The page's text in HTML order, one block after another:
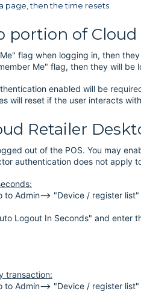
page, then the time resets.
portion of Cloud
flag when logging in, then
Me" flag, then they will
enabled will be
will reset if the user interacts
Retailer
out of the POS. You may
authentication does not apply
to Admin--> "Device / register
Logout In Seconds" and enter
transaction:
to Admin--> "Device / register